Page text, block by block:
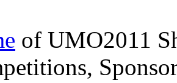
of UMO2011